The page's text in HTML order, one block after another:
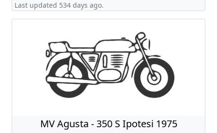
Last updated 534 days ago.
MV Agusta - 350 S Ipotesi 1975